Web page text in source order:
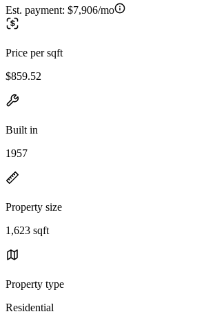
Est. payment: $7,906/mo
Price per sqft
$859.52
Built in
1957
Property size
1,623 sqft
Property type
Residential